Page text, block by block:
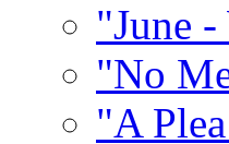
"June
"No
"A